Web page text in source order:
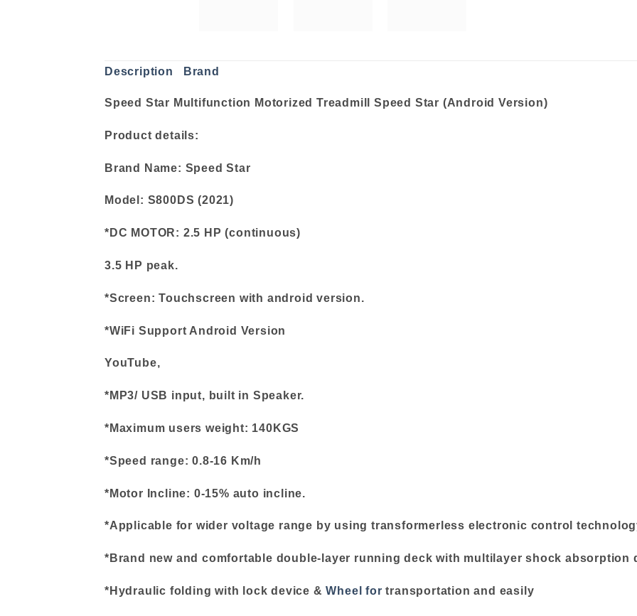
Description Brand
Speed Star Multifunction Motorized Treadmill Speed Star (Android Version)
Product details:
Brand Name: Speed Star
Model: S800DS (2021)
*DC MOTOR: 2.5 HP (continuous)
3.5 HP peak.
*Screen: Touchscreen with android version.
*WiFi Support Android Version
YouTube,
*MP3/ USB input, built in Speaker.
*Maximum users weight: 140KGS
*Speed range: 0.8-16 Km/h
*Motor Incline: 0-15% auto incline.
*Applicable for wider voltage range by using transformerless electronic control
*Brand new and comfortable double-layer running deck with multilayer shock absorption
*Hydraulic folding with lock device &Wheel for transportation and easily